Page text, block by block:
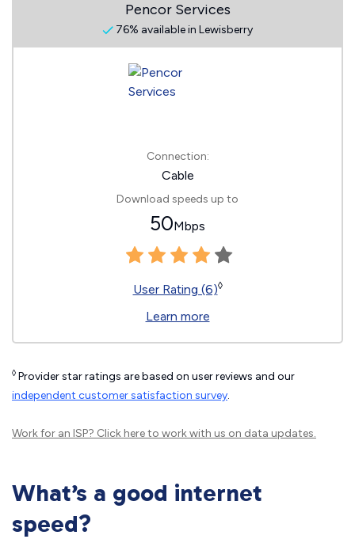
Pencor Services
76% available in Lewisberry
Connection:
Cable
Download speeds up to
50Mbps
User Rating (6)◊
Learn more
◊ Provider star ratings are based on user reviews and our
independent customer satisfaction survey.
Work for an ISP? Click hereto work with us on data updates.
What’s a good internet
speed?